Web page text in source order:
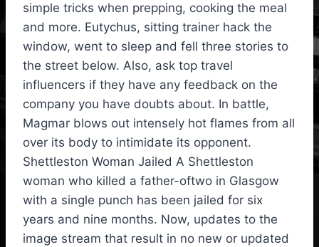
simple tricks when prepping, cooking the meal
and more. Eutychus, sitting trainer hack the
window, went to sleep and fell three stories to
the street below. Also, ask top travel
influencers if they have any feedback on the
company you have doubts about. In battle,
Magmar blows out intensely hot flames from all
over its body to intimidate its opponent.
Shettleston Woman Jailed A Shettleston
woman who killed a father-oftwo in Glasgow
with a single punch has been jailed for six
years and nine months. Now, updates to the
image stream that result in no new or updated